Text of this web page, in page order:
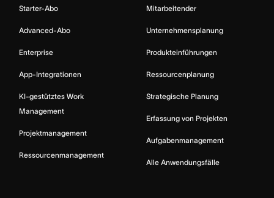
Starter-Abo
Advanced-Abo
Enterprise
App-Integrationen
KI-gestütztes Work
Management
Projektmanagement
Ressourcenmanagement
Mitarbeitender
Unternehmensplanung
Produkteinführungen
Ressourcenplanung
Strategische Planung
Erfassung von Projekten
Aufgabenmanagement
Alle Anwendungsfälle